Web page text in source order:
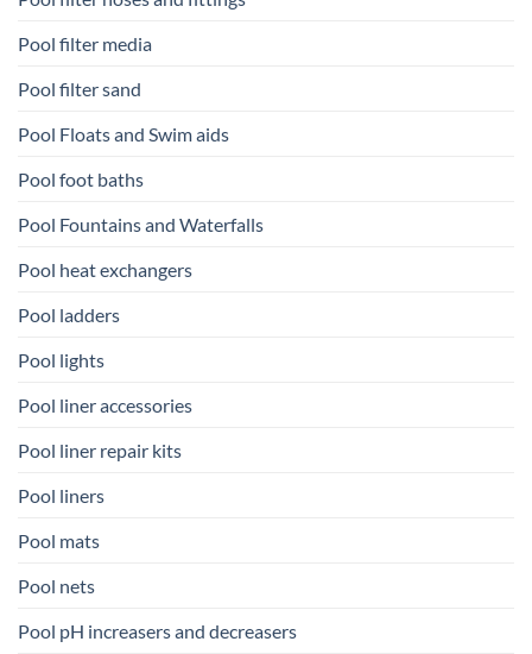
Pool filter media
Pool filter sand
Pool Floats and Swim aids
Pool foot baths
Pool Fountains and Waterfalls
Pool heat exchangers
Pool ladders
Pool lights
Pool liner accessories
Pool liner repair kits
Pool liners
Pool mats
Pool nets
Pool pH increasers and decreasers